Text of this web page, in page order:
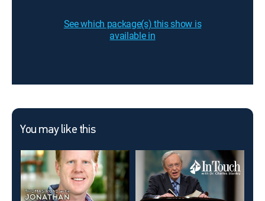
See which package(s) this show is
available in
You may like this